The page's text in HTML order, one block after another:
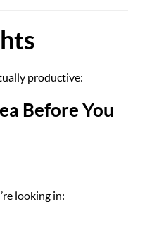
productive:
Before You
looking in: